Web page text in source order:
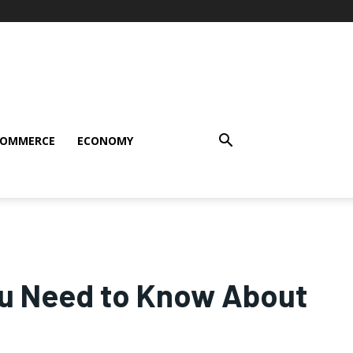
ECONOMY
Need to Know About